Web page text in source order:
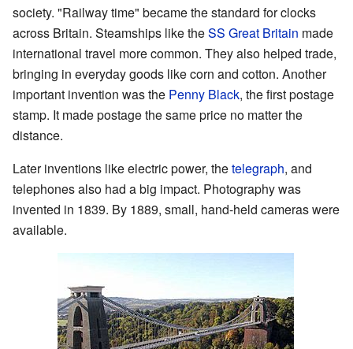
society. "Railway time" became the standard for clocks
across Britain. Steamships like theSS Great Britain made
international travel more common. They also helped trade,
bringing in everyday goods like corn and cotton. Another
important invention was the Penny Black, the first postage
stamp. It made postage the same price no matter the
distance.
Later inventions like electric power, thetelegraph, and
telephones also had a big impact. Photography was
invented in 1839. By 1889, small, hand-held cameras were
available.